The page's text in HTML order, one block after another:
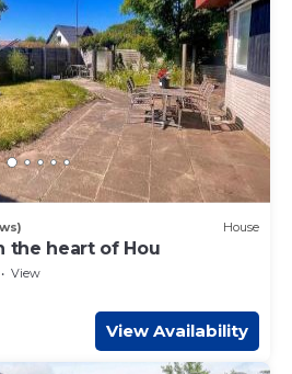
House
the heart of Hou
View
View Availability